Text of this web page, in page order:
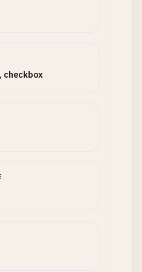
checkbox